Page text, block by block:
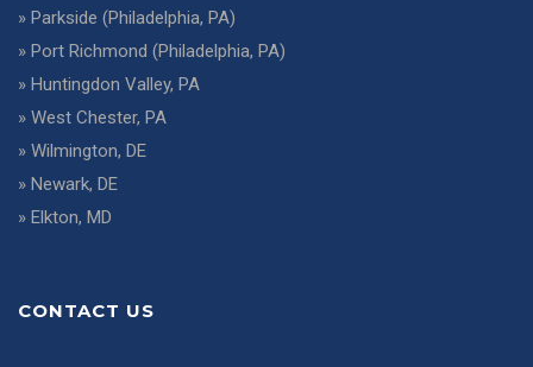
» Parkside (Philadelphia, PA)
» Port Richmond (Philadelphia, PA)
» Huntingdon Valley, PA
» West Chester, PA
» Wilmington, DE
» Newark, DE
» Elkton, MD
CONTACT US